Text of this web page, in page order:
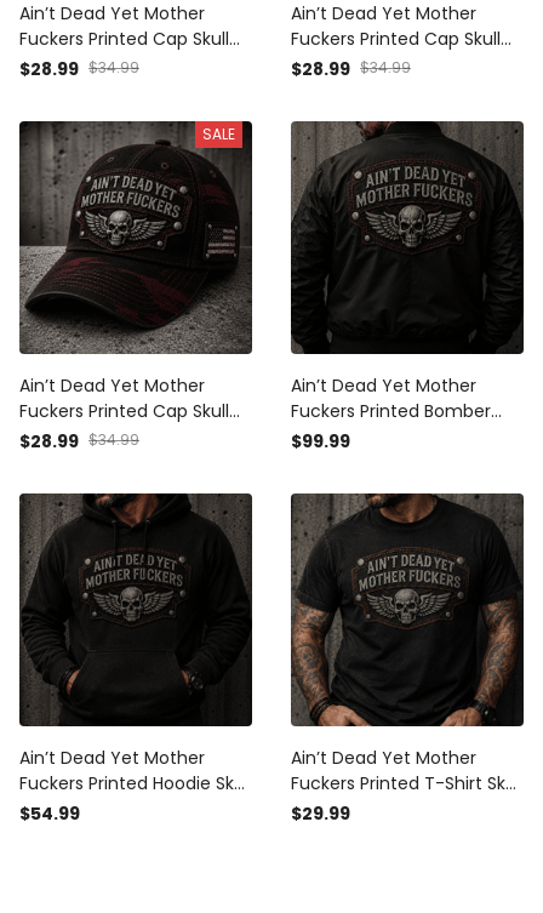
Ain’t Dead Yet Mother
Fuckers Printed Cap Skull
Wings Biker Hat Australia
Father’s Day Motorcycle
Rider
$28.99 $34.99
Ain’t Dead Yet Mother
Fuckers Printed Cap Skull
Wings Biker Hat Canada
Father’s Day Motorcycle
Rider
$28.99 $34.99
SALE
Ain’t Dead Yet Mother
Fuckers Printed Cap Skull
Wings Biker Hat Patriotic
Grandpa Father’s Day
Motorcycle Rider
$28.99 $34.99
Ain’t Dead Yet Mother
Fuckers Printed Bomber
Jacket Skull Wings Biker
Father’s Day Motorcycle
Rider
$99.99
Ain’t Dead Yet Mother
Fuckers Printed Hoodie Skull
Wings Biker Gift for Dad
$54.99
Ain’t Dead Yet Mother
Fuckers Printed T-Shirt Skull
Wings Biker Shirt Funny Gift
$29.99